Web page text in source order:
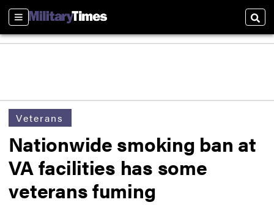
Sections
Veterans
Nationwide smoking ban at
VA facilities has some
veterans fuming